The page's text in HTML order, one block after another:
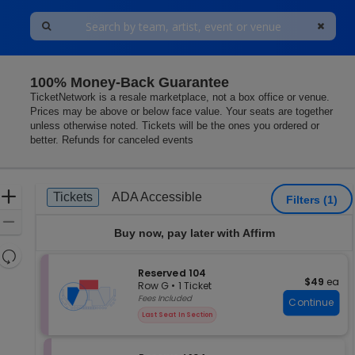
Alabama
100% Money-Back Guarantee
TicketNetwork is a resale marketplace, not a box office or venue.
Prices may be above or below face value. Your seats are together
unless otherwise noted. Tickets will be the ones you ordered or
better. Refunds for canceled events
Zoom
Resets
Ticket
Types
Tickets
Tickets ADA Accessible
ADA Accessible Filters (1)
Buy now, pay later with Affirm
S
e
c
t
Reserved 104
Row G
1
Ticket
• 1 Ticket
Fees Included
Last Seat In Section
$49 each
$49 ea
Continue